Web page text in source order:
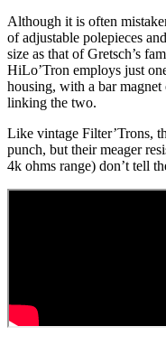
Although it is often
of adjustable polepieces
size as that of Gretsch’s
HiLo’Tron employs just
housing, with a bar magnet
linking the two.
Like vintage Filter’Trons,
punch, but their meager
4k ohms range) don’t tell